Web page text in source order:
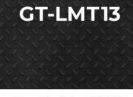
GT-LMT13